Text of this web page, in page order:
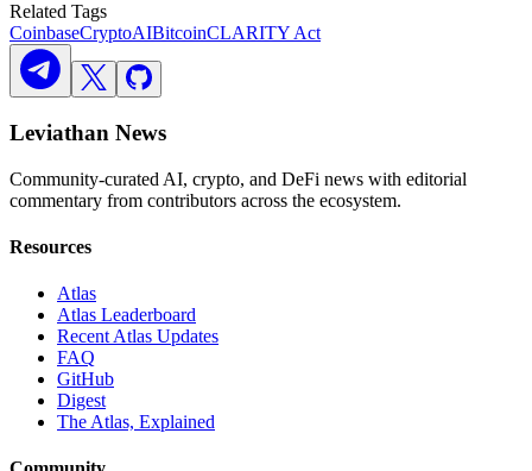
Related Tags
CoinbaseCryptoAIBitcoinCLARITY Act
Leviathan News
Community-curated AI, crypto, and DeFi news with editorial
commentary from contributors across the ecosystem.
Resources
Atlas
Atlas Leaderboard
Recent Atlas Updates
FAQ
GitHub
Digest
The Atlas, Explained